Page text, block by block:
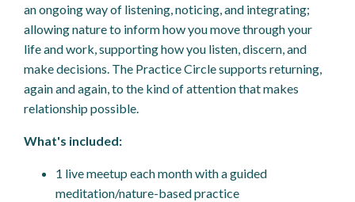
an ongoing way of listening, noticing, and integrating;
allowing nature to inform how you move through your
life and work, supporting how you listen, discern, and
make decisions. The Practice Circle supports returning,
again and again, to the kind of attention that makes
relationship possible.
What's included:
1 live meetup each month with a guided
meditation/nature-based practice